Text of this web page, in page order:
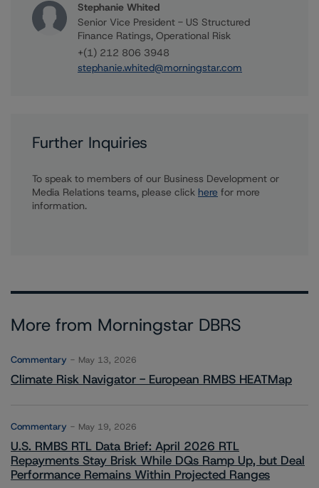
Stephanie Whited
Senior Vice President - US Structured
Finance Ratings, Operational Risk
+(1) 212 806 3948
stephanie.whited@morningstar.com
Further Inquiries
To speak to members of our Business Development or
Media Relations teams, please click here for more
information.
More from Morningstar DBRS
Commentary May 13, 2026
Climate Risk Navigator - European RMBS HEATMap
Commentary May 19, 2026
U.S. RMBS RTL Data Brief: April 2026 RTL
Repayments Stay Brisk While DQs Ramp Up, but Deal
Performance Remains Within Projected Ranges